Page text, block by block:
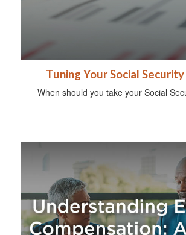
Tuning Your Social
When should you take your Social